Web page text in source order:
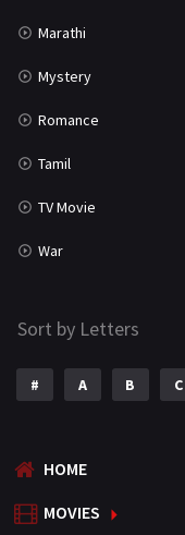
Marathi
Mystery
Romance
Tamil
TV Movie
War
Sort by Letters
# A B C
HOME
MOVIES